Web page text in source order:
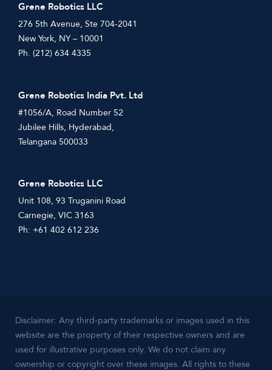
Grene Robotics LLC
276 5th Avenue, Ste 704-2041
New York, NY – 10001
Ph. (212) 634 4335
Grene Robotics India Pvt. Ltd
#1056/A, Road Number 52
Jubilee Hills, Hyderabad,
Telangana 500033
Grene Robotics LLC
Unit 108, 93 Truganini Road
Carnegie, VIC 3163
Ph: +61 402 612 236
Disclaimer: Any third-party trademarks or images used in this
website are the property of their respective owners and are
used for illustrative purposes only. We do not claim any
ownership or copyright over these images. All rights to these